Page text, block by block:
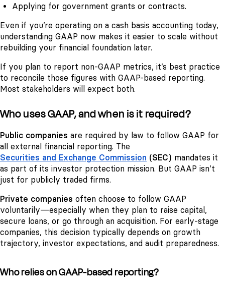
Applying for government grants or contracts.
Even if you’re operating on a cash basis accounting today,
understanding GAAP now makes it easier to scale without
rebuilding your financial foundation later.
If you plan to report non-GAAP metrics, it’s best practice
to reconcile those figures with GAAP-based reporting.
Most stakeholders will expect both.
Who uses GAAP, and when is it required?
Public companies are required by law to follow GAAP for
all external financial reporting. The
Securities and Exchange Commission (SEC) mandates it
as part of its investor protection mission. But GAAP isn’t
just for publicly traded firms.
Private companies often choose to follow GAAP
voluntarily—especially when they plan to raise capital,
secure loans, or go through an acquisition. For early-stage
companies, this decision typically depends on growth
trajectory, investor expectations, and audit preparedness.
Who relies on GAAP-based reporting?